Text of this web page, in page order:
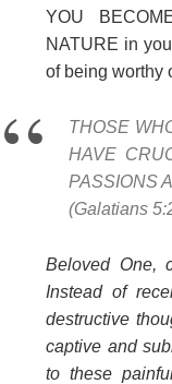
YOU
NATURE in
of being worthy
THOSE
HAVE
PASSIONS
(Galatians
Beloved One,
Instead of
destructive
captive and
to these